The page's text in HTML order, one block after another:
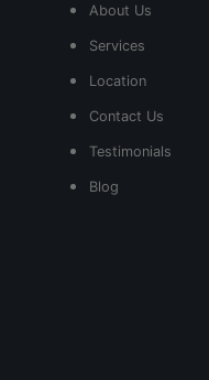
About Us
Services
Location
Contact Us
Testimonials
Blog